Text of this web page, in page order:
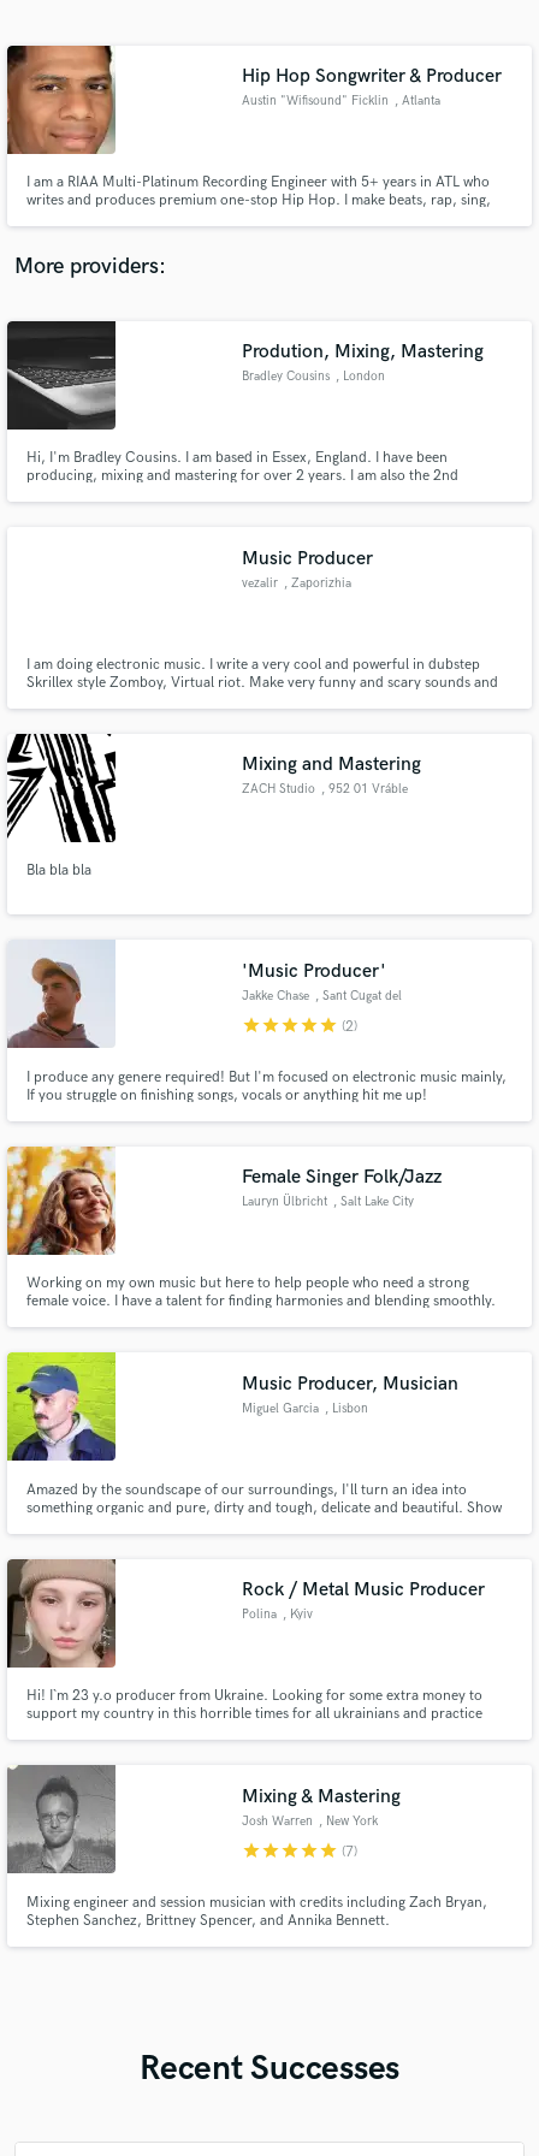
Hip Hop Songwriter & Producer
Austin "Wifisound" Ficklin , Atlanta
I am a RIAA Multi-Platinum Recording Engineer with 5+ years in ATL who
writes and produces premium one-stop Hip Hop. I make beats, rap, sing,
skills to help your project.
More providers:
Prodution, Mixing, Mastering
Bradley Cousins , London
Hi, I'm Bradley Cousins. I am based in Essex, England. I have been
producing, mixing and mastering for over 2 years. I am also the 2nd
Music Producer
vezalir , Zaporizhia
I am doing electronic music. I write a very cool and powerful in dubstep
Skrillex style Zomboy, Virtual riot. Make very funny and scary sounds and
Mixing and Mastering
ZACH Studio , 952 01 Vráble
Bla bla bla
'Music Producer'
Jakke Chase , Sant Cugat del
Vallès
starstarstarstarstar (2)
I produce any genere required! But I'm focused on electronic music mainly,
If you struggle on finishing songs, vocals or anything hit me up!
Female Singer Folk/Jazz
Lauryn Ülbricht , Salt Lake City
Working on my own music but here to help people who need a strong
female voice. I have a talent for finding harmonies and blending smoothly.
Music Producer, Musician
Miguel Garcia , Lisbon
Amazed by the soundscape of our surroundings, I'll turn an idea into
something organic and pure, dirty and tough, delicate and beautiful. Show
Rock / Metal Music Producer
Polina , Kyiv
Hi! I`m 23 y.o producer from Ukraine. Looking for some extra money to
support my country in this horrible times for all ukrainians and practice
/ producer / artist / voice over dub / songwriter /
Mixing & Mastering
Josh Warren , New York
starstarstarstarstar (7)
Mixing engineer and session musician with credits including Zach Bryan,
Stephen Sanchez, Brittney Spencer, and Annika Bennett.
Recent Successes
Contact pros directly with your project details
and receive handcrafted proposals and budgets
Make Amazing Music
secure platform. Payment is only released when
work is complete.